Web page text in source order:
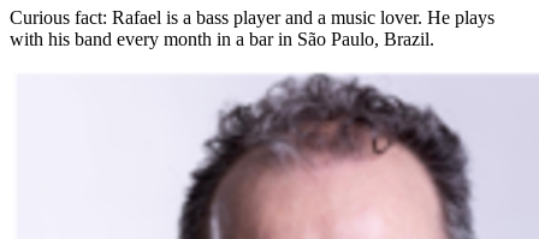
Curious fact: Rafael is a bass player and a music lover. He plays
with his band every month in a bar in São Paulo, Brazil.